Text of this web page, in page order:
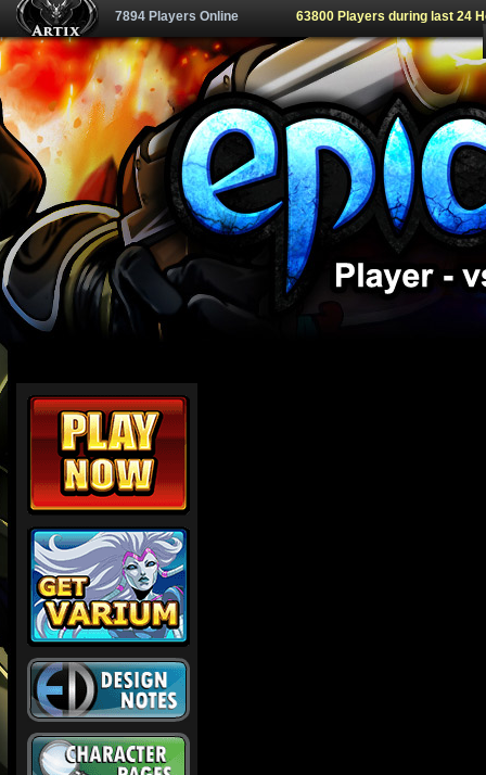
7894 Players Online 63800 Players during last 24